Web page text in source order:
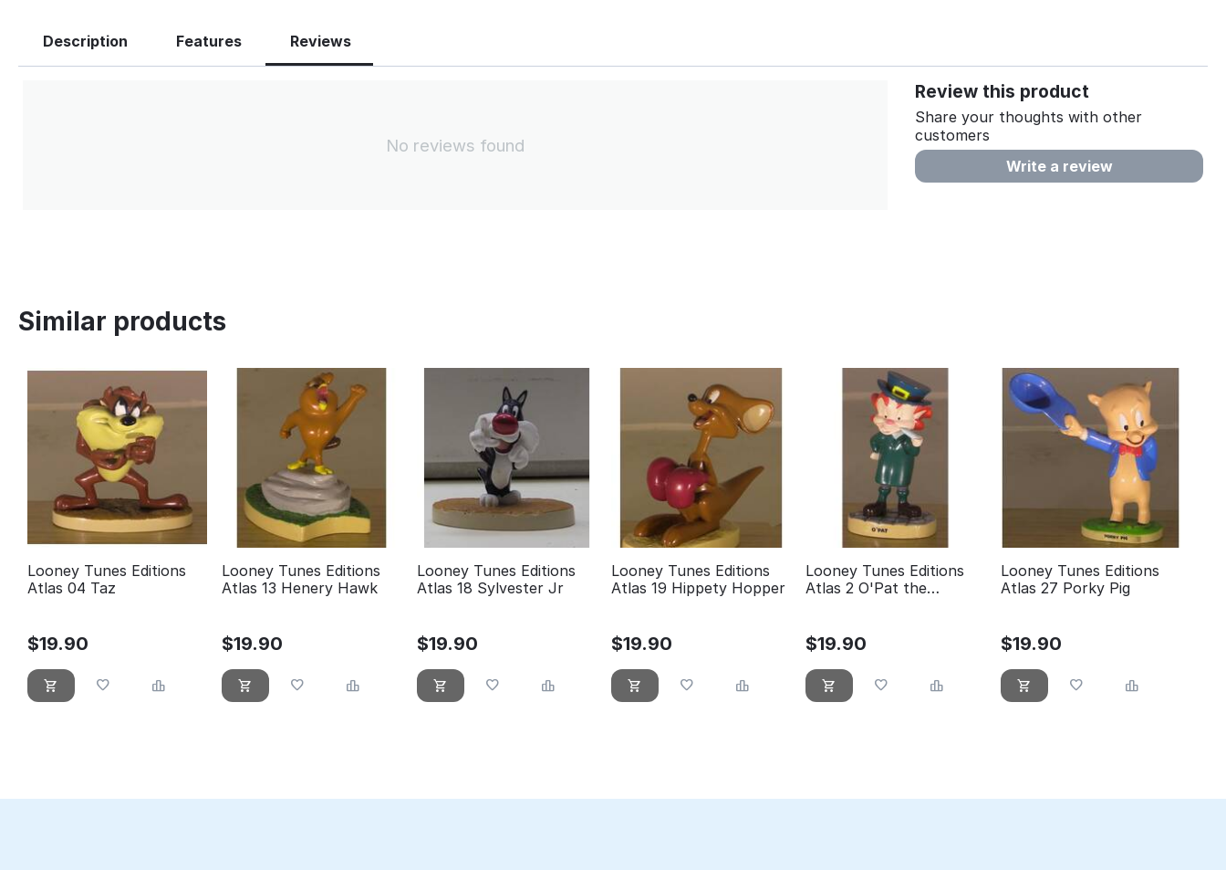
Description Features Reviews
No reviews found
Review this product
Share your thoughts with other
customers
Write a review
Similar products
Looney Tunes Editions
Atlas 04 Taz
$19.90
Looney Tunes Editions
Atlas 13 Henery Hawk
$19.90
Looney Tunes Editions
Atlas 18 Sylvester Jr
$19.90
Looney Tunes Editions
Atlas 19 Hippety Hopper
$19.90
Looney Tunes Editions
Atlas 2 O'Pat the
$19.90
Looney Tunes Editions
Atlas 27 Porky Pig
$19.90